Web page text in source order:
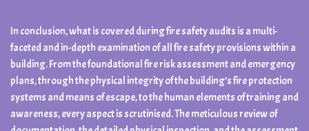
In conclusion, what is covered during fire safety audits is a multi-
faceted and in-depth examination of all fire safety provisions within a
building. From the foundational fire risk assessment and emergency
plans, through the physical integrity of the building’s fire protection
systems and means of escape, to the human elements of training and
awareness, every aspect is scrutinised. The meticulous review of